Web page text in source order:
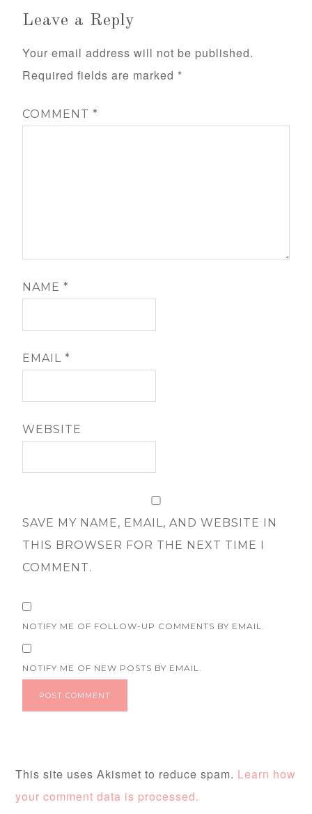
Leave a Reply
Your email address will not be published.
Required fields are marked *
COMMENT*
NAME*
EMAIL*
WEBSITE
SAVE MY NAME, EMAIL, AND WEBSITE IN
THIS BROWSER FOR THE NEXT TIME I
COMMENT.
NOTIFY ME OF FOLLOW-UP COMMENTS BY EMAIL.
NOTIFY ME OF NEW POSTS BY EMAIL.
This site uses Akismet to reduce spam. Learn how
your comment data is processed.